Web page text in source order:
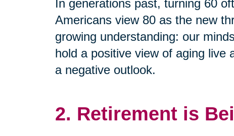
In generations past, turning 60
Americans view 80 as the new
growing understanding: our
hold a positive view of aging live
a negative outlook.
2. Retirement is